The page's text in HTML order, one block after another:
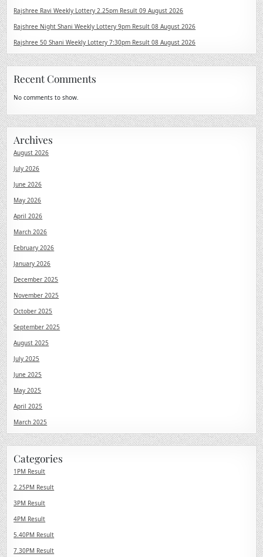
Rajshree Ravi Weekly Lottery 2.25pm Result 09 August 2026
Rajshree Night Shani Weekly Lottery 9pm Result 08 August 2026
Rajshree 50 Shani Weekly Lottery 7:30pm Result 08 August 2026
Recent Comments
No comments to show.
Archives
August 2026
July 2026
June 2026
May 2026
April 2026
March 2026
February 2026
January 2026
December 2025
November 2025
October 2025
September 2025
August 2025
July 2025
June 2025
May 2025
April 2025
March 2025
Categories
1PM Result
2.25PM Result
3PM Result
4PM Result
5.40PM Result
7.30PM Result